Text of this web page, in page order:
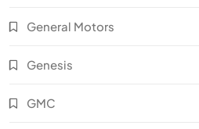
General Motors
Genesis
GMC